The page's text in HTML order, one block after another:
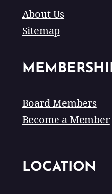
About Us
Sitemap
Board Members
Become a Member
LOCATION